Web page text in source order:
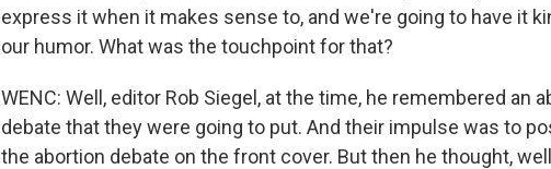
express it when it makes sense to, and we're going to have it
our humor. What was the touchpoint for that?
WENC: Well, editor Rob Siegel, at the time, he remembered an
debate that they were going to put. And their impulse was to
the abortion debate on the front cover. But then he thought,